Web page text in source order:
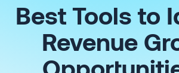
Best Tools to
Revenue